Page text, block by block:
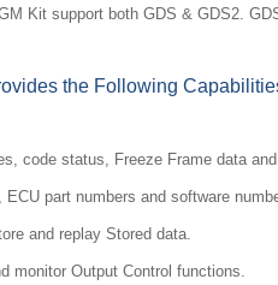
Kit support both GDS & GDS2.
the Following
code status, Freeze Frame data
ECU part numbers and software
and replay Stored data.
monitor Output Control functions.